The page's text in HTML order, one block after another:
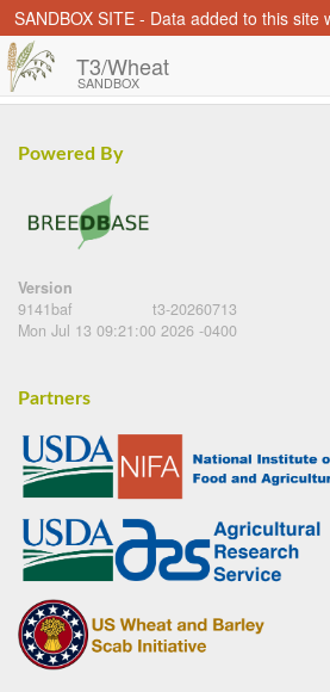
SANDBOX SITE - Data added to this site
T3/Wheat
SANDBOX
Powered By
Version
9141baf
t3-20260713
Mon Jul 13 09:21:00 2026 -0400
Partners